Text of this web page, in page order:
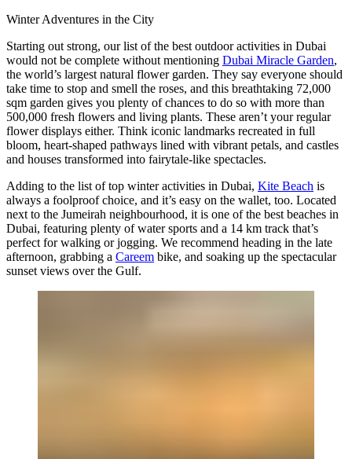
Winter Adventures in the City
Starting out strong, our list of the best outdoor activities in Dubai
would not be complete without mentioning Dubai Miracle Garden,
the world’s largest natural flower garden. They say everyone should
take time to stop and smell the roses, and this breathtaking 72,000
sqm garden gives you plenty of chances to do so with more than
500,000 fresh flowers and living plants. These aren’t your regular
flower displays either. Think iconic landmarks recreated in full
bloom, heart-shaped pathways lined with vibrant petals, and castles
and houses transformed into fairytale-like spectacles.
Adding to the list of top winter activities in Dubai, Kite Beach is
always a foolproof choice, and it’s easy on the wallet, too. Located
next to the Jumeirah neighbourhood, it is one of the best beaches in
Dubai, featuring plenty of water sports and a 14 km track that’s
perfect for walking or jogging. We recommend heading in the late
afternoon, grabbing a Careem bike, and soaking up the spectacular
sunset views over the Gulf.